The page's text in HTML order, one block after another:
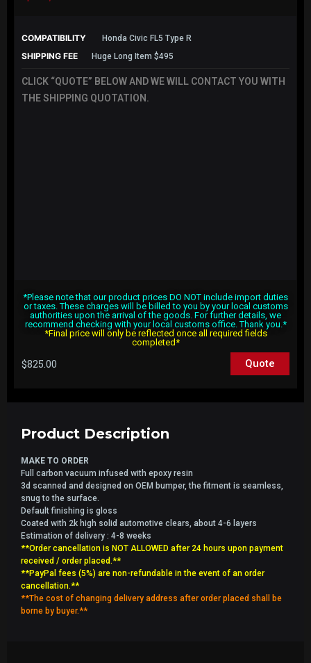
COMPATIBILITY Honda Civic FL5 Type R
SHIPPING FEE Huge Long Item $495
CLICK “QUOTE” BELOW AND WE WILL CONTACT YOU WITH
THE SHIPPING QUOTATION.
*Please note that our product prices DO NOT include import duties
or taxes. These charges will be billed to you by your local customs
authorities upon the arrival of the goods. For further details, we
recommend checking with your local customs office. Thank you.*
*Final price will only be reflected once all required fields
completed*
$825.00 Quote
Product Description
MAKE TO ORDER
Full carbon vacuum infused with epoxy resin
3d scanned and designed on OEM bumper, the fitment is seamless,
snug to the surface.
Default finishing is gloss
Coated with 2k high solid automotive clears, about 4-6 layers
Estimation of delivery : 4-8 weeks
**Order cancellation is NOT ALLOWED after 24 hours upon payment
received / order placed.**
**PayPal fees (5%) are non-refundable in the event of an order
cancellation.**
**The cost of changing delivery address after order placed shall be
borne by buyer.**